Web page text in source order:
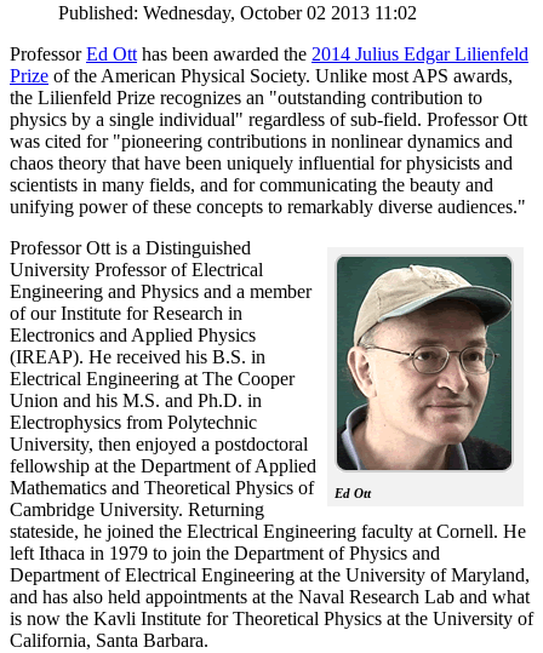
Published: Wednesday, October 02 2013 11:02
ProfessorEd Ott has been awarded the 2014 Julius Edgar Lilienfeld
Prize of the American Physical Society. Unlike most APS awards,
the Lilienfeld Prize recognizes an "outstanding contribution to
physics by a single individual" regardless of sub-field. Professor Ott
was cited for "pioneering contributions in nonlinear dynamics and
chaos theory that have been uniquely influential for physicists and
scientists in many fields, and for communicating the beauty and
unifying power of these concepts to remarkably diverse audiences."
Ed Ott
Professor Ott is a Distinguished
University Professor of Electrical
Engineering and Physics and a member
of our Institute for Research in
Electronics and Applied Physics
(IREAP). He received his B.S. in
Electrical Engineering at The Cooper
Union and his M.S. and Ph.D. in
Electrophysics from Polytechnic
University, then enjoyed a postdoctoral
fellowship at the Department of Applied
Mathematics and Theoretical Physics of
Cambridge University. Returning
stateside, he joined the Electrical Engineering faculty at Cornell. He
left Ithaca in 1979 to join the Department of Physics and
Department of Electrical Engineering at the University of Maryland,
and has also held appointments at the Naval Research Lab and what
is now the Kavli Institute for Theoretical Physics at the University of
California, Santa Barbara.